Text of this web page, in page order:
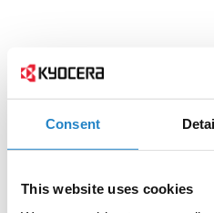
Consent
This website uses cookies